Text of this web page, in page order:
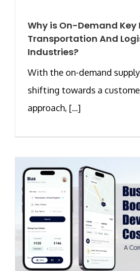
Why is On-Demand Key
Transportation And
Industries?
With the on-demand
shifting towards a
approach, [...]